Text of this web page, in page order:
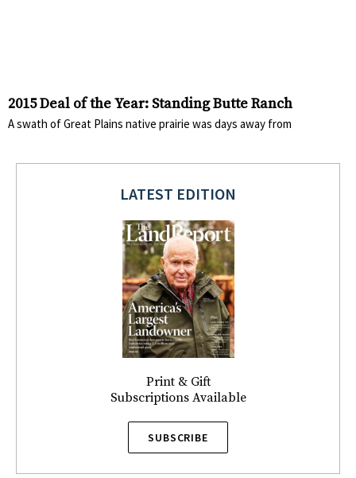
2015 Deal of the Year: Standing Butte Ranch
A swath of Great Plains native prairie was days away from
LATEST EDITION
Print & Gift
Subscriptions Available
SUBSCRIBE